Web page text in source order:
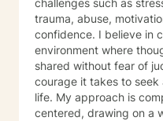
challenges such as
trauma, abuse,
confidence. I believe in
environment where
shared without fear of
courage it takes to
life. My approach is compassionate and person-
centered, drawing on a